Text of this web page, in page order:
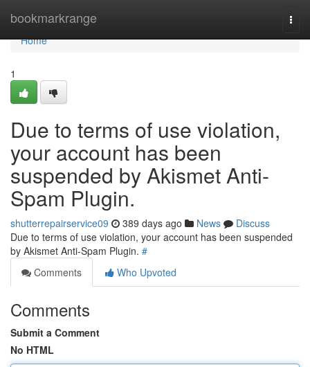
bookmarkrange
Home
Home
1
Due to terms of use violation,
your account has been
suspended by Akismet Anti-
Spam Plugin.
shutterrepairservice09 389 days ago News
Discuss
Due to terms of use violation, your account has been suspended
by Akismet Anti-Spam Plugin. #
Comments
Who Upvoted
Comments
Submit a Comment
No HTML